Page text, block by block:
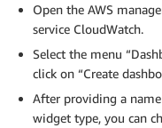
Open the AWS
service CloudWatch.
Select the menu
click on “Create
After providing a
widget type, you can